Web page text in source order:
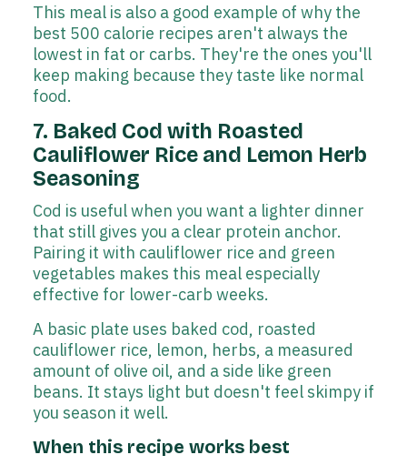
This meal is also a good example of why the
best 500 calorie recipes aren't always the
lowest in fat or carbs. They're the ones you'll
keep making because they taste like normal
food.
7. Baked Cod with Roasted
Cauliflower Rice and Lemon Herb
Seasoning
Cod is useful when you want a lighter dinner
that still gives you a clear protein anchor.
Pairing it with cauliflower rice and green
vegetables makes this meal especially
effective for lower-carb weeks.
A basic plate uses baked cod, roasted
cauliflower rice, lemon, herbs, a measured
amount of olive oil, and a side like green
beans. It stays light but doesn't feel skimpy if
you season it well.
When this recipe works best